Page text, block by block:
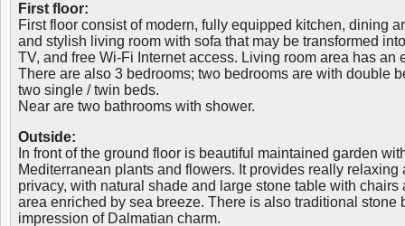
First floor:
First floor consist of modern, fully equipped kitchen, dining
and stylish living room with sofa that may be transformed
TV, and free Wi-Fi Internet access. Living room area has an
There are also 3 bedrooms; two bedrooms are with double
two single / twin beds.
Near are two bathrooms with shower.
Outside:
In front of the ground floor is beautiful maintained garden
Mediterranean plants and flowers. It provides really relaxing
privacy, with natural shade and large stone table with chairs
area enriched by sea breeze. There is also traditional stone
impression of Dalmatian charm.